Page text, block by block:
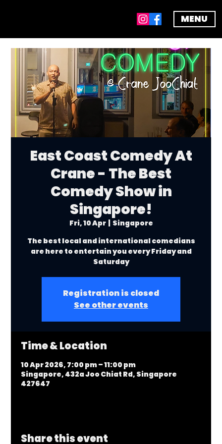
MENU
East Coast Comedy At
Crane - The Best
Comedy Show in
Singapore!
Fri, 10 Apr
  |
Singapore
The best local and international comedians
are here to entertain you every Friday and
Saturday
Registration is closed
See other events
Time & Location
10 Apr 2026, 7:00 pm – 11:00 pm
Singapore, 432a Joo Chiat Rd, Singapore
427647
Share this event